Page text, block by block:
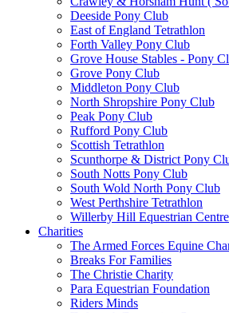
Deeside Pony Club
East of England Tetrathlon
Forth Valley Pony Club
Grove House Stables - Pony
Grove Pony Club
Middleton Pony Club
North Shropshire Pony Club
Peak Pony Club
Rufford Pony Club
Scottish Tetrathlon
Scunthorpe & District Pony
South Notts Pony Club
South Wold North Pony Club
West Perthshire Tetrathlon
Willerby Hill Equestrian Centre
Charities
The Armed Forces Equine
Breaks For Families
The Christie Charity
Para Equestrian Foundation
Riders Minds